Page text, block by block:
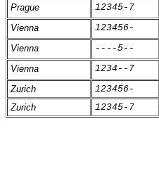
Prague
12345-7
Vienna
123456-
Vienna
----5--
Vienna
1234--7
Zurich
123456-
Zurich
12345-7